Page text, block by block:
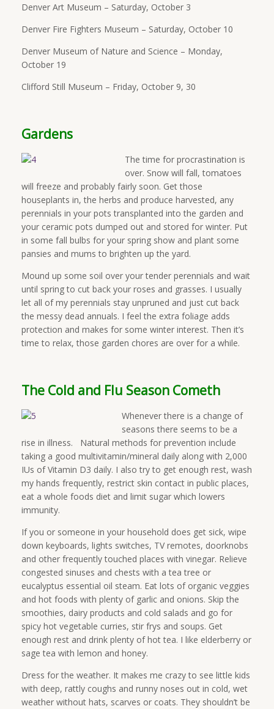
Denver Art Museum – Saturday, October 3
Denver Fire Fighters Museum – Saturday, October 10
Denver Museum of Nature and Science – Monday,
October 19
Clifford Still Museum – Friday, October 9, 30
Gardens
The time for procrastination is
over. Snow will fall, tomatoes
will freeze and probably fairly soon. Get those
houseplants in, the herbs and produce harvested, any
perennials in your pots transplanted into the garden and
your ceramic pots dumped out and stored for winter. Put
in some fall bulbs for your spring show and plant some
pansies and mums to brighten up the yard.
Mound up some soil over your tender perennials and wait
until spring to cut back your roses and grasses. I usually
let all of my perennials stay unpruned and just cut back
the messy dead annuals. I feel the extra foliage adds
protection and makes for some winter interest. Then it’s
time to relax, those garden chores are over for a while.
The Cold and Flu Season Cometh
Whenever there is a change of
seasons there seems to be a
rise in illness. Natural methods for prevention include
taking a good multivitamin/mineral daily along with 2,000
IUs of Vitamin D3 daily. I also try to get enough rest, wash
my hands frequently, restrict skin contact in public places,
eat a whole foods diet and limit sugar which lowers
immunity.
If you or someone in your household does get sick, wipe
down keyboards, lights switches, TV remotes, doorknobs
and other frequently touched places with vinegar. Relieve
congested sinuses and chests with a tea tree or
eucalyptus essential oil steam. Eat lots of organic veggies
and hot foods with plenty of garlic and onions. Skip the
smoothies, dairy products and cold salads and go for
spicy hot vegetable curries, stir frys and soups. Get
enough rest and drink plenty of hot tea. I like elderberry or
sage tea with lemon and honey.
Dress for the weather. It makes me crazy to see little kids
with deep, rattly coughs and runny noses out in cold, wet
weather without hats, scarves or coats. They shouldn’t be